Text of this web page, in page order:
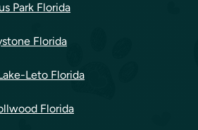
Park Florida
Florida
Leto Florida
Florida